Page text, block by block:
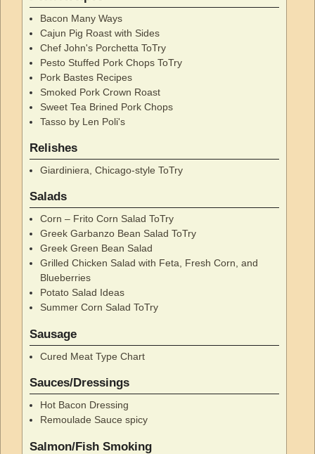
Bacon Many Ways
Cajun Pig Roast with Sides
Chef John's Porchetta ToTry
Pesto Stuffed Pork Chops ToTry
Pork Bastes Recipes
Smoked Pork Crown Roast
Sweet Tea Brined Pork Chops
Tasso by Len Poli's
Relishes
Giardiniera, Chicago-style ToTry
Salads
Corn – Frito Corn Salad ToTry
Greek Garbanzo Bean Salad ToTry
Greek Green Bean Salad
Grilled Chicken Salad with Feta, Fresh Corn, and
Blueberries
Potato Salad Ideas
Summer Corn Salad ToTry
Sausage
Cured Meat Type Chart
Sauces/Dressings
Hot Bacon Dressing
Remoulade Sauce spicy
Salmon/Fish Smoking